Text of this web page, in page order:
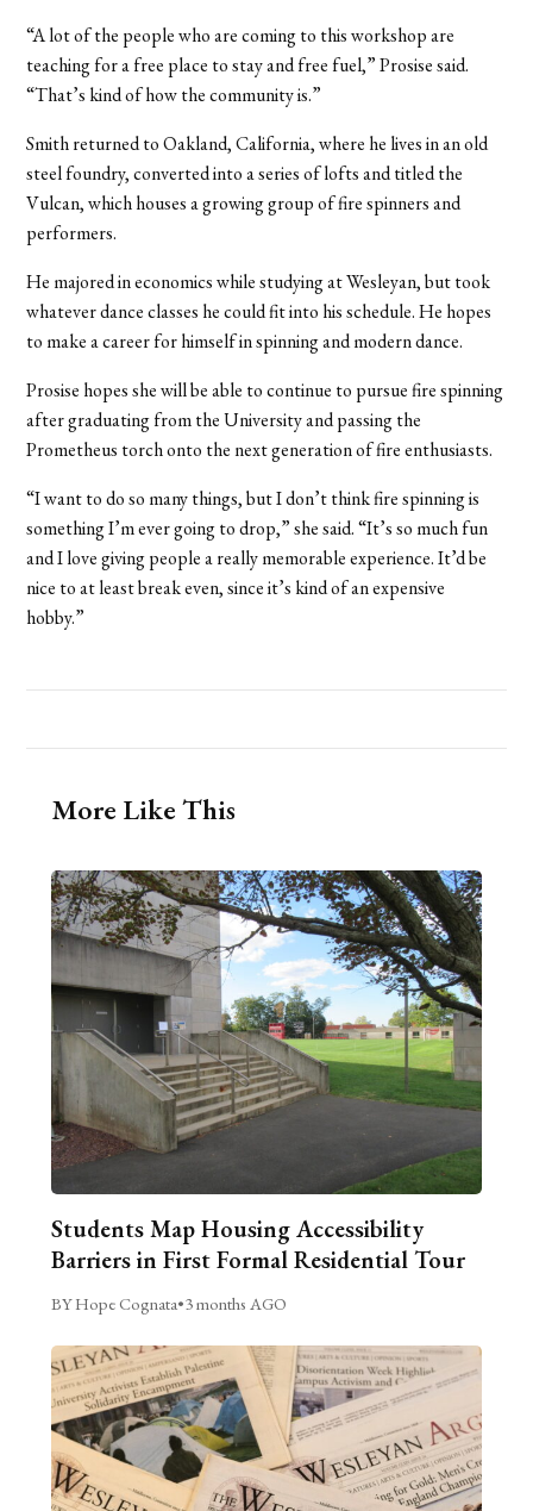
“A lot of the people who are coming to this workshop are
teaching for a free place to stay and free fuel,” Prosise said.
“That’s kind of how the community is.”
Smith returned to Oakland, California, where he lives in an old
steel foundry, converted into a series of lofts and titled the
Vulcan, which houses a growing group of fire spinners and
performers.
He majored in economics while studying at Wesleyan, but took
whatever dance classes he could fit into his schedule. He hopes
to make a career for himself in spinning and modern dance.
Prosise hopes she will be able to continue to pursue fire spinning
after graduating from the University and passing the
Prometheus torch onto the next generation of fire enthusiasts.
“I want to do so many things, but I don’t think fire spinning is
something I’m ever going to drop,” she said. “It’s so much fun
and I love giving people a really memorable experience. It’d be
nice to at least break even, since it’s kind of an expensive
hobby.”
More Like This
Students Map Housing Accessibility
Barriers in First Formal Residential Tour
BY Hope Cognata•3 months AGO